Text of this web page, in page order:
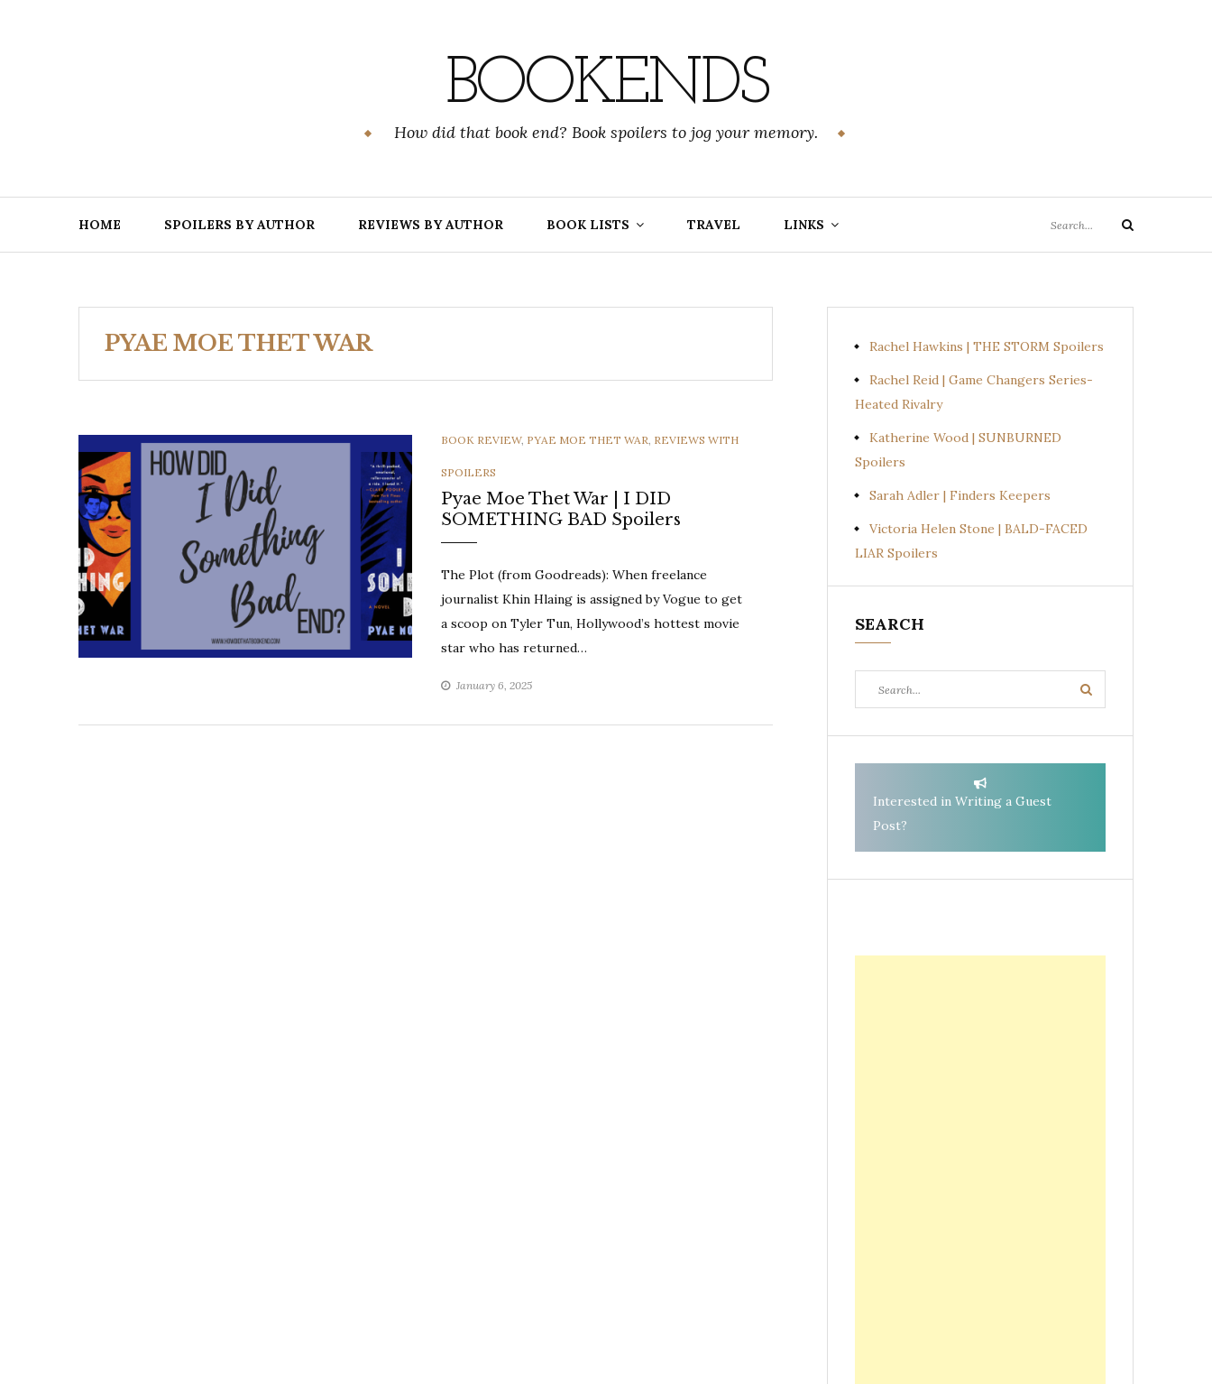
BOOKENDS
How did that book end? Book spoilers to jog your memory.
HOME SPOILERS BY AUTHOR REVIEWS BY AUTHOR BOOK LISTS TRAVEL LINKS
for:
Search
PYAE MOE THET WAR
CATEGORIES
BOOK REVIEW, PYAE MOE THET WAR, REVIEWS WITH
SPOILERS
Pyae Moe Thet War | I DID
SOMETHING BAD Spoilers
The Plot (from Goodreads): When freelance
journalist Khin Hlaing is assigned by Vogue to get
a scoop on Tyler Tun, Hollywood’s hottest movie
star who has returned…
January 6, 2025
Rachel Hawkins | THE STORM Spoilers
Rachel Reid | Game Changers Series-
Heated Rivalry
Katherine Wood | SUNBURNED
Spoilers
Sarah Adler | Finders Keepers
Victoria Helen Stone | BALD-FACED
LIAR Spoilers
SEARCH
for:
Search
Interested in Writing a Guest
Post?